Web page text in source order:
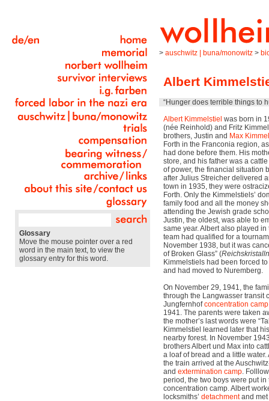
Glossary
Move the mouse pointer over a red
word in the main text, to view the
glossary entry for this word.
> auschwitz | buna/monowitz >
Albert
“Hunger does terrible things to
Albert Kimmelstiel was born in
(née Reinhold) and Fritz
brothers, Justin and Max
Forth in the Franconia region,
had done before them. His
store, and his father was a
of power, the financial situation
after Julius Streicher delivered
town in 1935, they were
Forth. Only the Kimmelstiels’
family food and all the money
attending the Jewish grade
Justin, the oldest, was able to
same year. Albert also played
team had qualified for a
November 1938, but it was
of Broken Glass” (
Kimmelstiels had been forced
and had moved to Nuremberg.
On November 29, 1941, the
through the Langwasser transit
Jungfernhofconcentration camp
1941. The parents were taken
the mother’s last words were
Kimmelstiel learned later that
nearby forest. In November
brothers Albert und Max into
a loaf of bread and a little
the train arrived at the
and extermination camp.
period, the two boys were put
concentration camp. Albert
locksmiths’ detachmentand met